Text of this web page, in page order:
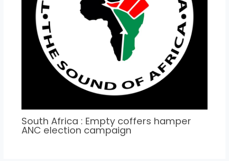
South Africa : Empty coffers hamper
ANC election campaign